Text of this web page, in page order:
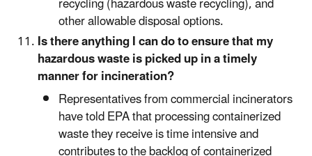
other allowable disposal options.
Is there anything I can do to ensure that my
hazardous waste is picked up in a timely
manner for incineration?
Representatives from commercial incinerators
have told EPA that processing containerized
waste they receive is time intensive and